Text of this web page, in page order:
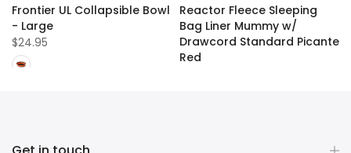
Frontier UL Collapsible Bowl
- Large
$24.95
Reactor Fleece Sleeping
Bag Liner Mummy w/
Drawcord Standard Picante
Red